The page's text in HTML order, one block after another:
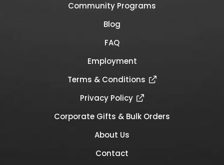
Community Programs
Blog
FAQ
Employment
Terms & Conditions
Privacy Policy
Corporate Gifts & Bulk Orders
About Us
Contact